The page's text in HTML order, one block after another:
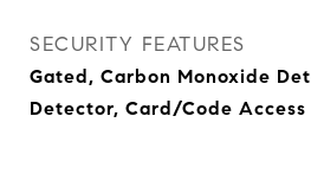
SECURITY FEATURES
Gated, Carbon Monoxide
Detector, Card/Code Access